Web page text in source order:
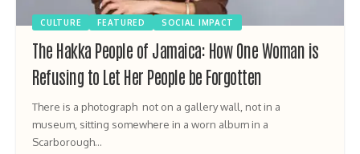
CULTURE FEATURED SOCIAL IMPACT
The Hakka People of Jamaica: How One Woman is
Refusing to Let Her People be Forgotten
There is a photograph not on a gallery wall, not in a
museum, sitting somewhere in a worn album in a
Scarborough…